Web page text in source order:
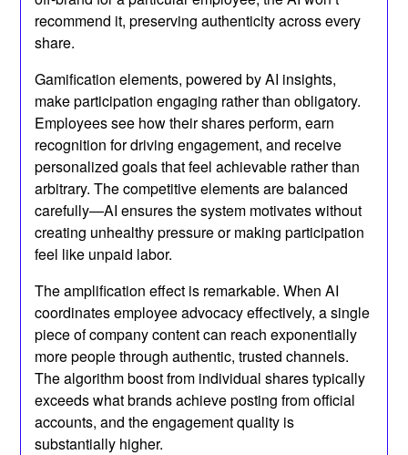
recommend it, preserving authenticity across every
share.
Gamification elements, powered by AI insights,
make participation engaging rather than obligatory.
Employees see how their shares perform, earn
recognition for driving engagement, and receive
personalized goals that feel achievable rather than
arbitrary. The competitive elements are balanced
carefully—AI ensures the system motivates without
creating unhealthy pressure or making participation
feel like unpaid labor.
The amplification effect is remarkable. When AI
coordinates employee advocacy effectively, a single
piece of company content can reach exponentially
more people through authentic, trusted channels.
The algorithm boost from individual shares typically
exceeds what brands achieve posting from official
accounts, and the engagement quality is
substantially higher.